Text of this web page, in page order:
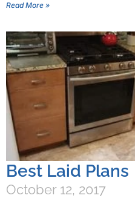
Read More »
Best Laid Plans
October 12, 2017